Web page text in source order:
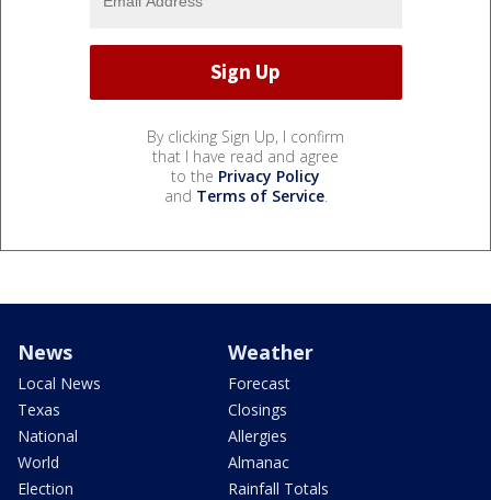
By clicking Sign Up, I confirm
that I have read and agree
to the Privacy Policy
and Terms of Service.
News
Local News
Texas
National
World
Election
Weather
Forecast
Closings
Allergies
Almanac
Rainfall Totals